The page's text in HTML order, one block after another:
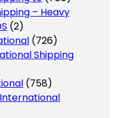
– Heavy
(2)
(726)
Shipping
(758)